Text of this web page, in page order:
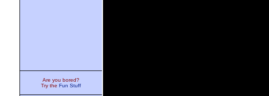
Are you bored?
Try the Fun Stuff